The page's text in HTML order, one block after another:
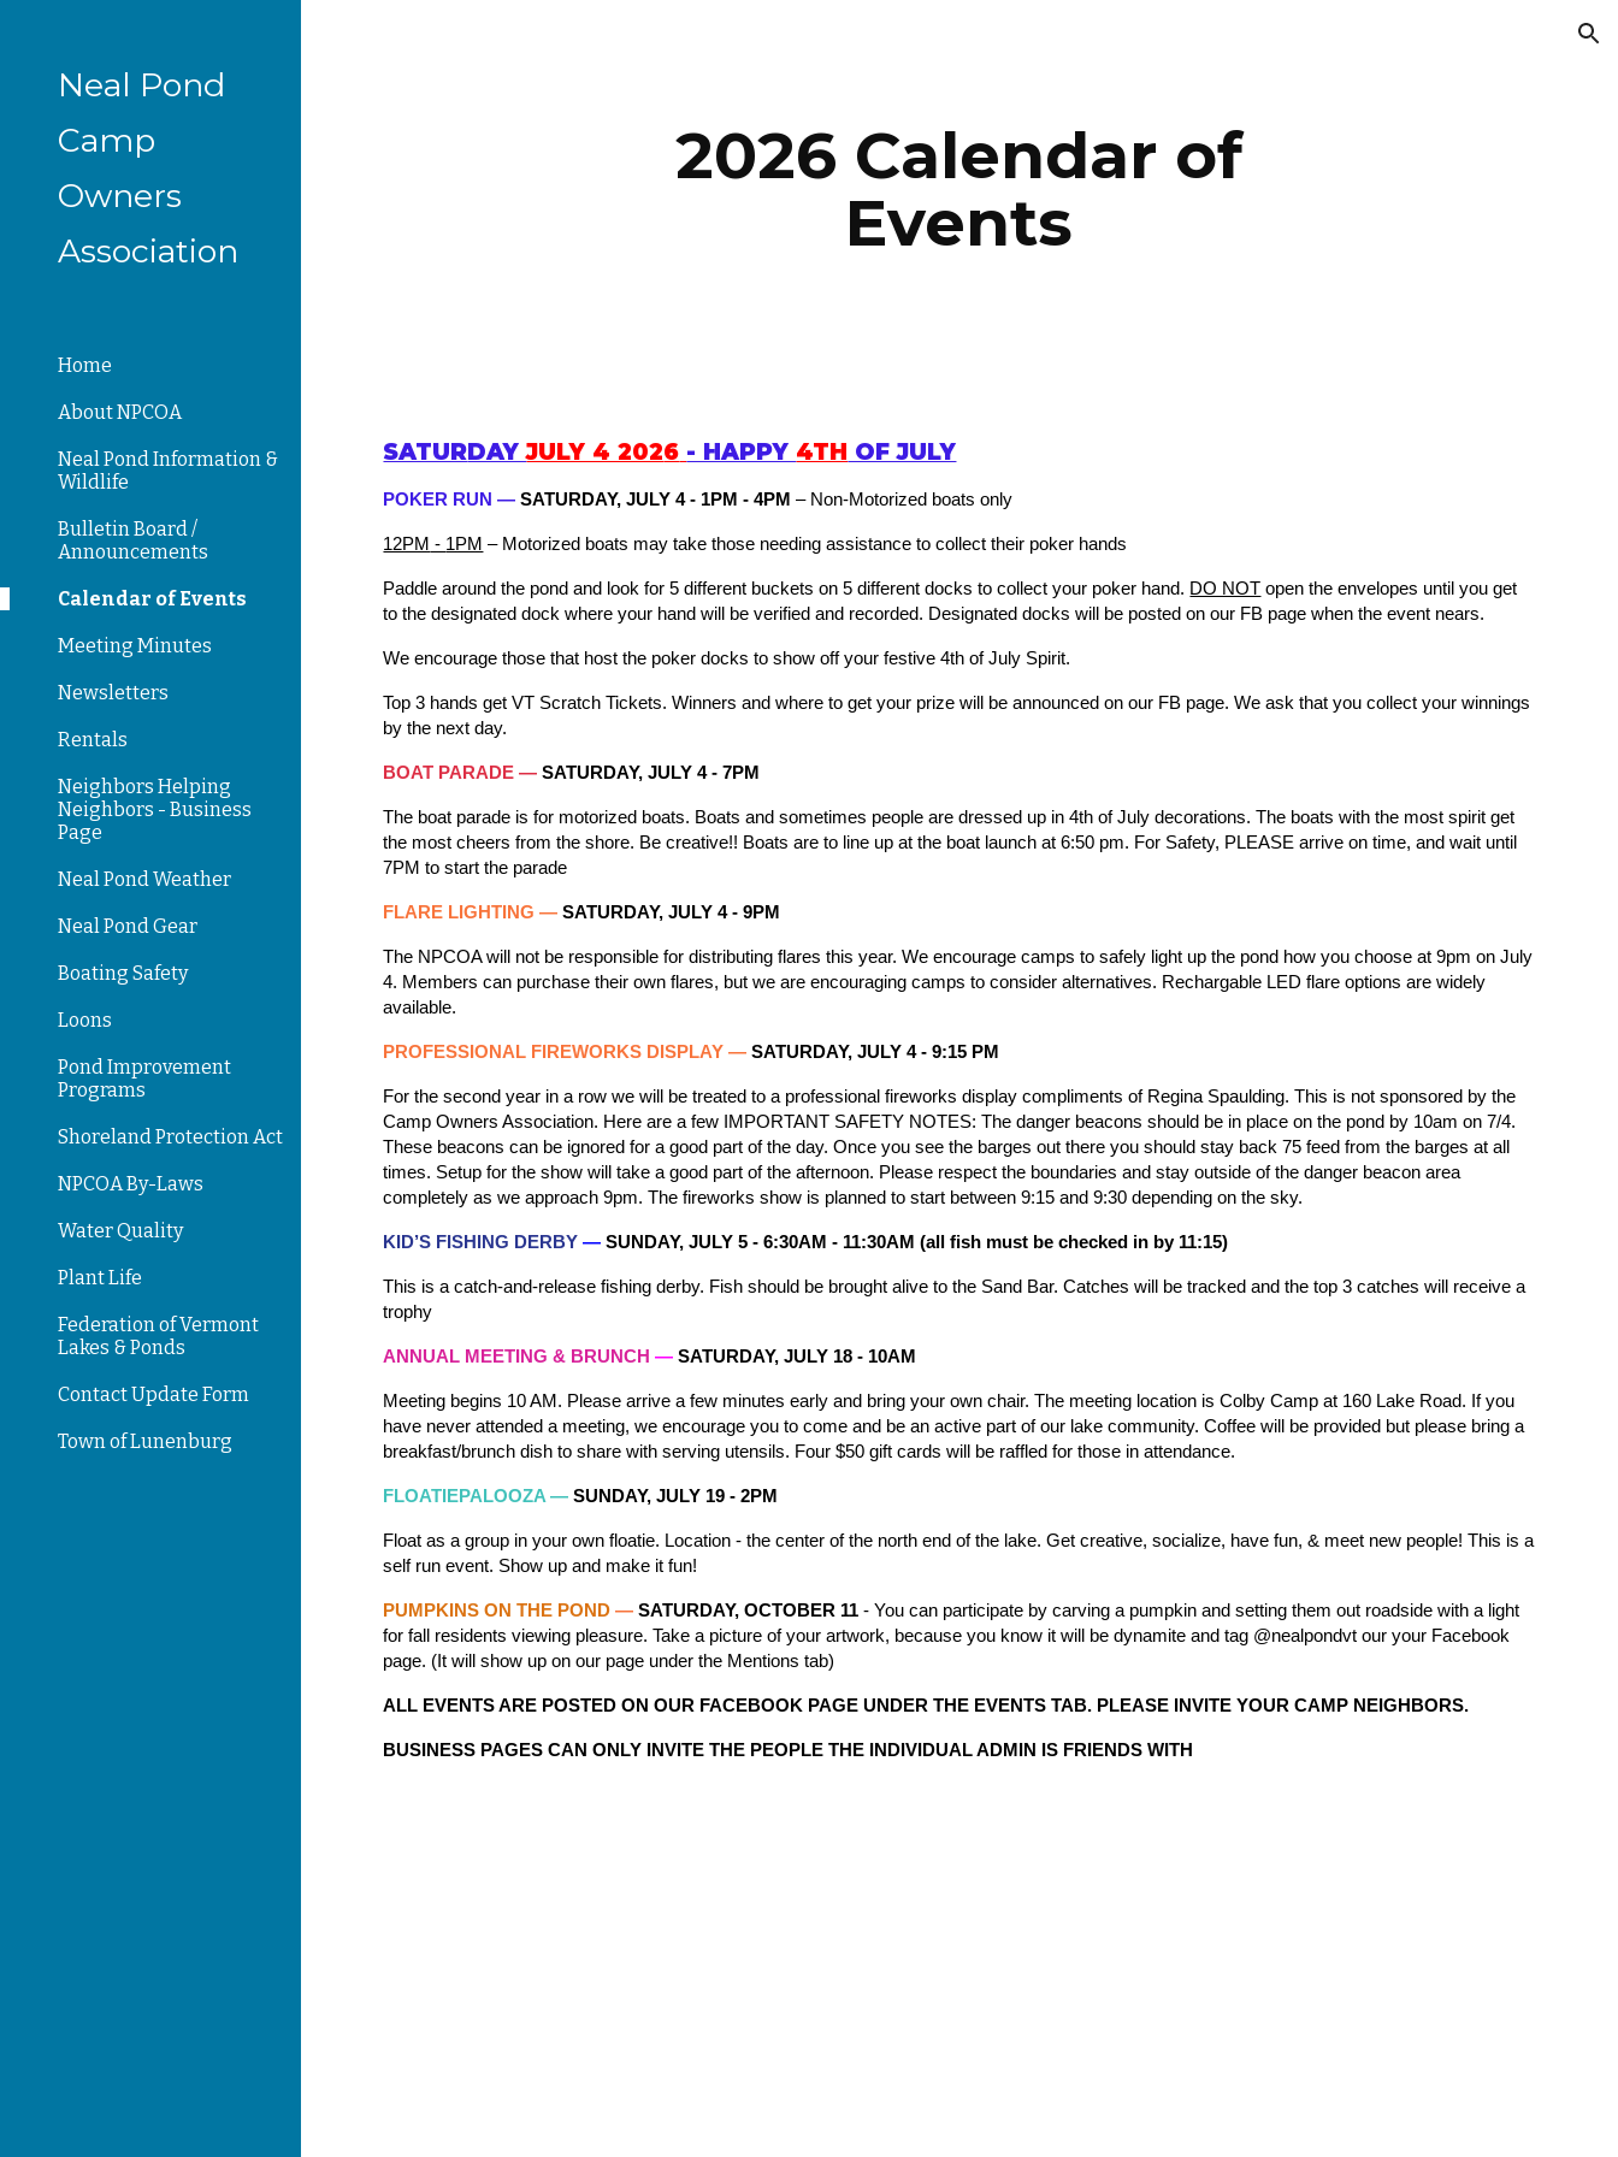
Neal Pond
Camp
Owners
Association
Home
About NPCOA
Neal Pond Information &
Wildlife
Bulletin Board /
Announcements
Calendar of Events
Meeting Minutes
Newsletters
Rentals
Neighbors Helping
Neighbors - Business
Page
Neal Pond Weather
Neal Pond Gear
Boating Safety
Loons
Pond Improvement
Programs
Shoreland Protection Act
NPCOA By-Laws
Water Quality
Plant Life
Federation of Vermont
Lakes & Ponds
Contact Update Form
Town of Lunenburg
2026 Calendar of
Events
SATURDAYJULY 4 2026 - HAPPY 4TH OF JULY
POKER RUN — SATURDAY, JULY 4 - 1PM - 4PM – Non-Motorized boats only
12PM - 1PM – Motorized boats may take those needing assistance to collect their poker hands
Paddle around the pond and look for 5 different buckets on 5 different docks to collect your poker hand. DO NOT open the envelopes until you get
to the designated dock where your hand will be verified and recorded. Designated docks will be posted on our FB page when the event nears.
We encourage those that host the poker docks to show off your festive 4th of July Spirit.
Top 3 hands get VT Scratch Tickets. Winners and where to get your prize will be announced on our FB page. We ask that you collect your winnings
by the next day.
BOAT PARADE — SATURDAY, JULY 4- 7PM
The boat parade is for motorized boats. Boats and sometimes people are dressed up in 4th of July decorations. The boats with the most spirit get
the most cheers from the shore. Be creative!! Boats are to line up at the boat launch at 6:50 pm. For Safety, PLEASE arrive on time, and wait until
7PM to start the parade
FLARE LIGHTING —SATURDAY, JULY 4 - 9PM
The NPCOA will not be responsible for distributing flares this year. We encourage camps to safely light up the pond how you choose at 9pm on July
4. Members can purchase their own flares, but we are encouraging camps to consider alternatives. Rechargable LED flare options are widely
available.
PROFESSIONAL FIREWORKS DISPLAY —SATURDAY, JULY 4 - 9:15 PM
For the second year in a row we will be treated to a professional fireworks display compliments of Regina Spaulding. This is not sponsored by the
Camp Owners Association. Here are a few IMPORTANT SAFETY NOTES: The danger beacons should be in place on the pond by 10am on 7/4.
These beacons can be ignored for a good part of the day. Once you see the barges out there you should stay back 75 feed from the barges at all
times. Setup for the show will take a good part of the afternoon. Please respect the boundaries and stay outside of the danger beacon area
completely as we approach 9pm. The fireworks show is planned to start between 9:15 and 9:30 depending on the sky.
KID’S FISHING DERBY—SUNDAY, JULY5 -6:30AM - 11:30AM (all fish must be checked in by 11:15)
This is a catch-and-release fishing derby. Fish should be brought alive to the Sand Bar. Catches will be tracked and the top 3 catches will receive a
trophy
ANNUAL MEETING & BRUNCH—SATURDAY, JULY 18 - 10AM
Meeting begins 10 AM. Please arrive a few minutes early and bring your own chair. The meeting location isColby Camp at 160 Lake Road. If you
have never attended a meeting, we encourage you to come and be an active part of our lake community. Coffee will be provided but please bring a
breakfast/brunch dish to share with serving utensils. Four $50 gift cards will be raffled for those in attendance.
FLOATIEPALOOZA — SUNDAY, JULY 19 - 2PM
Float as a group in your own floatie. Location - the center of the north end of the lake. Get creative, socialize, have fun, & meet new people!This is a
self run event. Show up and make it fun!
PUMPKINS ON THE POND—SATURDAY, OCTOBER 11 - You can participate by carving a pumpkin and setting them out roadside with a light
for fall residents viewing pleasure. Take a picture of your artwork, because you know it will be dynamite and tag @nealpondvt our your Facebook
page. (It will show up on our page under the Mentions tab)
ALL EVENTS ARE POSTED ON OUR FACEBOOK PAGE UNDER THE EVENTS TAB. PLEASE INVITE YOUR CAMP NEIGHBORS.
BUSINESS PAGES CAN ONLY INVITE THE PEOPLE THE INDIVIDUAL ADMIN IS FRIENDS WITH